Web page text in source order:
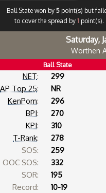
Ball State won by 5 point(s) but
to cover the spread by 1point(s).
Saturday,
Worthen
Ball State
NET:
299
AP Top 25:
NR
KenPom:
296
BPI:
270
KPI:
310
T-Rank:
278
SOS:
259
OOC SOS:
332
SOR:
195
Record:
10-19